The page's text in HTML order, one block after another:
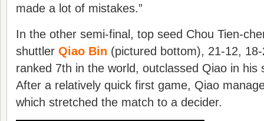
made a lot of mistakes.”
In the other semi-final, top seed Chou Tien-
shuttler Qiao Bin (pictured bottom), 21-12,
ranked 7th in the world, outclassed Qiao in his
After a relatively quick first game, Qiao
which stretched the match to a decider.